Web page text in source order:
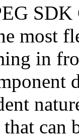
most
in
can